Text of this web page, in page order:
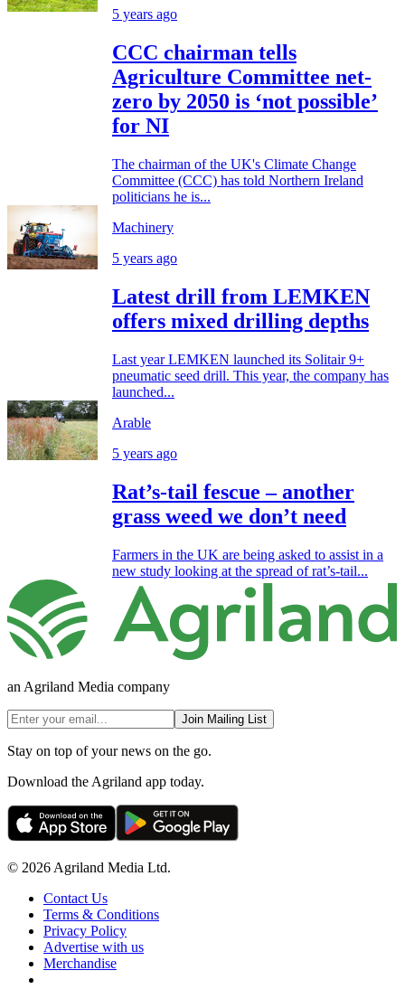
5 years ago
CCC chairman tells
Agriculture Committee net-
zero by 2050 is ‘not possible’
for NI
The chairman of the UK's Climate Change
Committee (CCC) has told Northern Ireland
politicians he is...
Machinery
5 years ago
Latest drill from LEMKEN
offers mixed drilling depths
Last year LEMKEN launched its Solitair 9+
pneumatic seed drill. This year, the company has
launched...
Arable
5 years ago
Rat’s-tail fescue – another
grass weed we don’t need
Farmers in the UK are being asked to assist in a
new study looking at the spread of rat’s-tail...
an Agriland Media company
Join Mailing List
Stay on top of your news on the go.
Download the Agriland app today.
© 2026 Agriland Media Ltd.
Contact Us
Terms & Conditions
Privacy Policy
Advertise with us
Merchandise